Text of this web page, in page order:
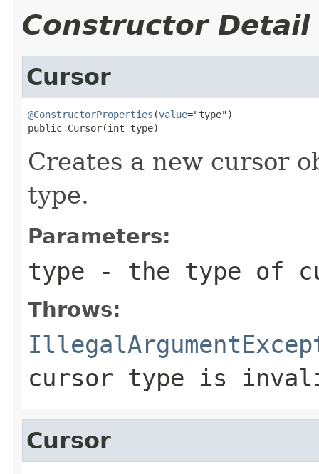
Constructor Detail
Cursor
@ConstructorProperties (value="type")
public Cursor(int type)
Creates a new cursor
type.
Parameters:
type - the type of
Throws:
cursor type is
Cursor